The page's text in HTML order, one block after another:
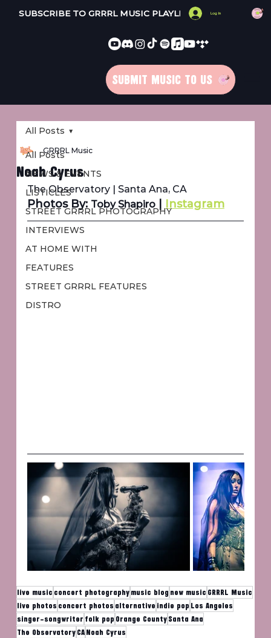
SUBSCRIBE TO GRRRL MUSIC PLAYLISTS Log In
SUBMIT MUSIC TO US
All Posts
NEWS & EVENTS
LISTICLES
STREET GRRRL PHOTOGRAPHY
INTERVIEWS
AT HOME WITH
FEATURES
STREET GRRRL FEATURES
DISTRO
All Posts
Noah Cyrus
GRRRL Music
The Observatory | Santa Ana, CA
Photos By: Toby Shapiro | Instagram
live music concert photographymusic blog new music GRRRL Music
live photos concert photos alternative indie pop Los Angeles
singer-songwriter folk pop Orange CountySanta Ana
The ObservatoryCANoah Cyrus